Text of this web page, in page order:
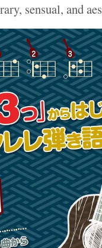
sensual, and